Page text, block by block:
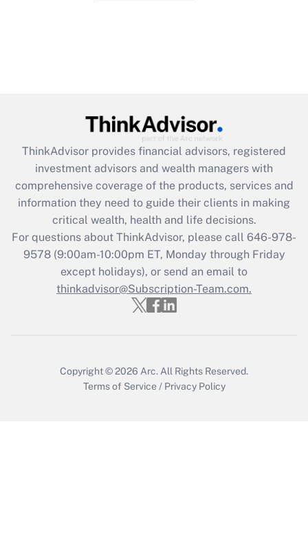
ThinkAdvisor provides financial advisors, registered
investment advisors and wealth managers with
comprehensive coverage of the products, services and
information they need to guide their clients in making
critical wealth, health and life decisions.
For questions about ThinkAdvisor, please call 646-978-
9578(9:00am-10:00pm ET, Monday through Friday
except holidays), or send an email to
thinkadvisor@Subscription-Team.com.
Copyright © 2026 Arc.All Rights Reserved.
Terms of Service / Privacy Policy